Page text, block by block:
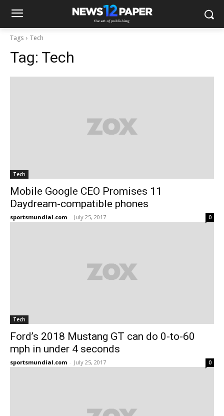
Tags Tech
Tag: Tech
Tech
Mobile Google CEO Promises 11
Daydream-compatible phones
sportsmundial.com - July 25, 2017 0
Tech
Ford’s 2018 Mustang GT can do 0-to-60
mph in under 4 seconds
sportsmundial.com - July 25, 2017 0